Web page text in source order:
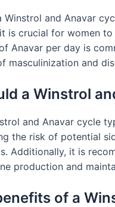
Winstrol and Anavar
is crucial for women
Anavar per day is
masculinization and
a Winstrol
and Anavar cycle
the risk of potential
Additionally, it is
production and
of a